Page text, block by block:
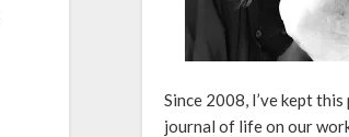
Since 2008, I’ve kept
journal of life on our